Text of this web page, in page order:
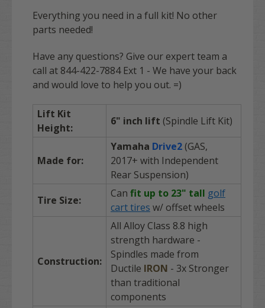
Everything you need in a full kit! No other
parts needed!
Have any questions? Give our expert team a
call at 844-422-7884 Ext 1 - We have your back
and would love to help you out. =)
Lift Kit
Height:
6" inch lift (Spindle Lift Kit)
Made for:
Yamaha Drive2 (GAS,
2017+ with Independent
Rear Suspension)
Tire Size:
Can fit up to 23" tall golf
cart tires w/ offset wheels
Construction:
All Alloy Class 8.8 high
strength hardware -
Spindles made from
Ductile IRON - 3x Stronger
than traditional
components